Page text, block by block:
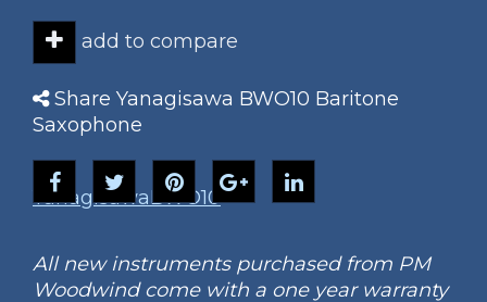
add to compare
Share Yanagisawa BWO10 Baritone
Saxophone
YanagisawaBWO10
All new instruments purchased from PM
Woodwind come with a one year warranty